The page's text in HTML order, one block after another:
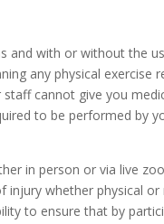
and with or without the
any physical
cannot give you
to be performed by
in person or via live
injury whether physical
to ensure that by